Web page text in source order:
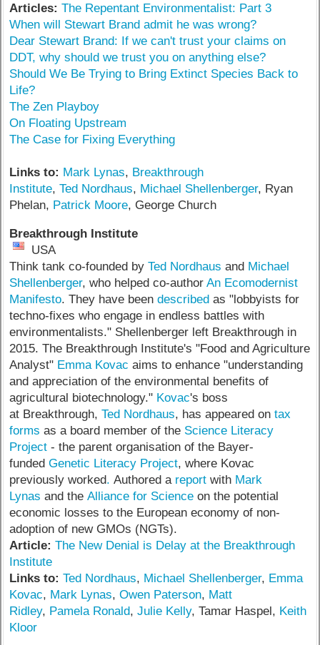
Articles: The Repentant Environmentalist: Part 3
When will Stewart Brand admit he was wrong?
Dear Stewart Brand: If we can't trust your claims on
DDT, why should we trust you on anything else?
Should We Be Trying to Bring Extinct Species Back to
Life?
The Zen Playboy
On Floating Upstream
The Case for Fixing Everything
Links to: Mark Lynas, Breakthrough
Institute,Ted Nordhaus, Michael Shellenberger, Ryan
Phelan, Patrick Moore, George Church
Breakthrough Institute
USA
Think tank co-founded byTed Nordhaus and Michael
Shellenberger, who helped co-authorAn Ecomodernist
Manifesto. They have beendescribed as "lobbyists for
techno-fixes who engage in endless battles with
environmentalists." Shellenberger left Breakthrough in
2015. The Breakthrough Institute's "Food and Agriculture
Analyst" Emma Kovac aims to enhance "understanding
and appreciation of the environmental benefits of
agricultural biotechnology." Kovac's boss
at Breakthrough,Ted Nordhaus, has appeared ontax
forms as a board member of the Science Literacy
Project - the parent organisation of the Bayer-
fundedGenetic Literacy Project, where Kovac
previously worked. Authored a report with Mark
Lynas and theAlliance for Science on the potential
economic losses to the European economy of non-
adoption of new GMOs (NGTs).
Article: The New Denial is Delay at the Breakthrough
Institute
Links to: Ted Nordhaus, Michael Shellenberger, Emma
Kovac, Mark Lynas,Owen Paterson, Matt
Ridley, Pamela Ronald,Julie Kelly, Tamar Haspel, Keith
Kloor